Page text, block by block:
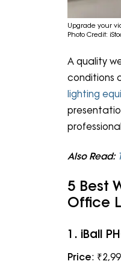
Upgrade your
Photo Credit:
A quality
conditions
lighting
Also Read:
5 Best
Office
1. iBall
Price: